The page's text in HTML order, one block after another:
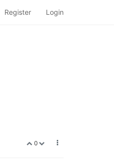
Register Login
0